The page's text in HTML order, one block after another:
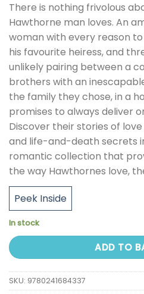
There is nothing frivolous
Hawthorne man loves. An
woman with every reason
his favourite heiress, and
unlikely pairing between a
brothers with an
the family they chose, in a
promises to always deliver
Discover their stories of
and life-and-death secrets
romantic collection that
the way Hawthornes love,
Peek Inside
In stock
ADD TO
SKU: 9780241684337